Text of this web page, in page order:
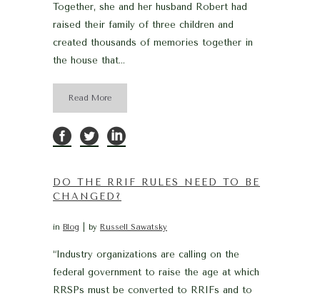
Together, she and her husband Robert had
raised their family of three children and
created thousands of memories together in
the house that...
Read More
DO THE RRIF RULES NEED TO BE
CHANGED?
in Blog by Russell Sawatsky
“Industry organizations are calling on the
federal government to raise the age at which
RRSPs must be converted to RRIFs and to